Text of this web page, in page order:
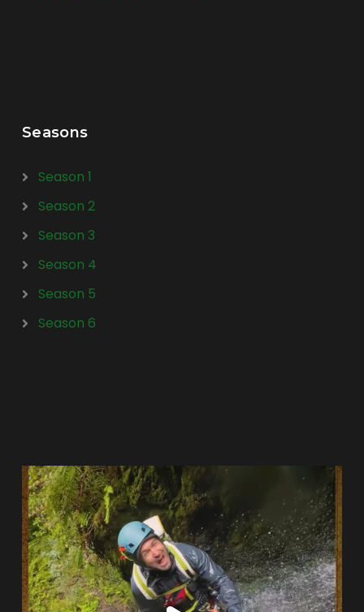
Seasons
Season 1
Season 2
Season 3
Season 4
Season 5
Season 6